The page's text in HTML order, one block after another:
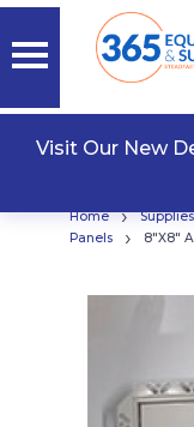
Visit Our New
Home › Supplies
Panels
› 8″X8″